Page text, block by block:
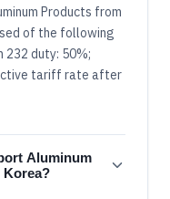
Products from
of the following
232 duty: 50%;
tariff rate after
Aluminum